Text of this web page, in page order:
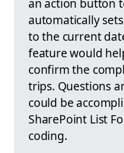
an action button
automatically
to the current
feature would
confirm the
trips. Questions
could be
SharePoint List
coding.